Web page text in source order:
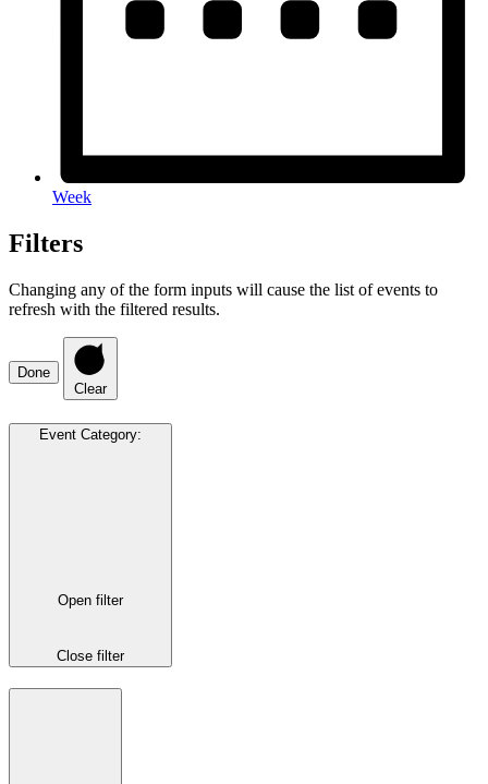
Week
Filters
Changing any of the form inputs will cause the list of events to
refresh with the filtered results.
Done
Clear
Event Category:
Open filter
Close filter